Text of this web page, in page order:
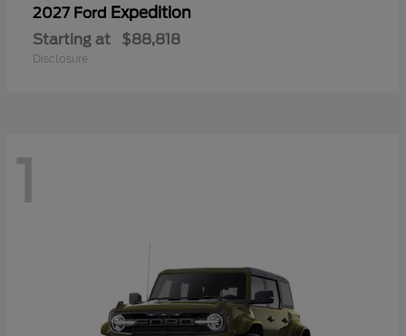
2027 Ford Expedition
Starting at $88,818
Disclosure
1